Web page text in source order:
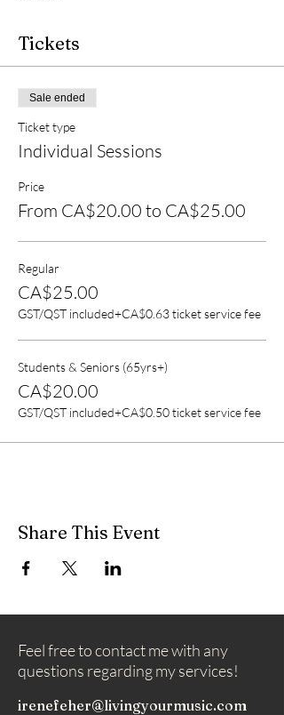
Tickets
Sale ended
Ticket type
Individual Sessions
Price
From CA$20.00 to CA$25.00
Regular
CA$25.00
GST/QST included+CA$0.63 ticket service fee
Students & Seniors (65yrs+)
CA$20.00
GST/QST included+CA$0.50 ticket service fee
Share This Event
Feel free to contact me with any
questions regarding my services!
irenefeher@livingyourmusic.com